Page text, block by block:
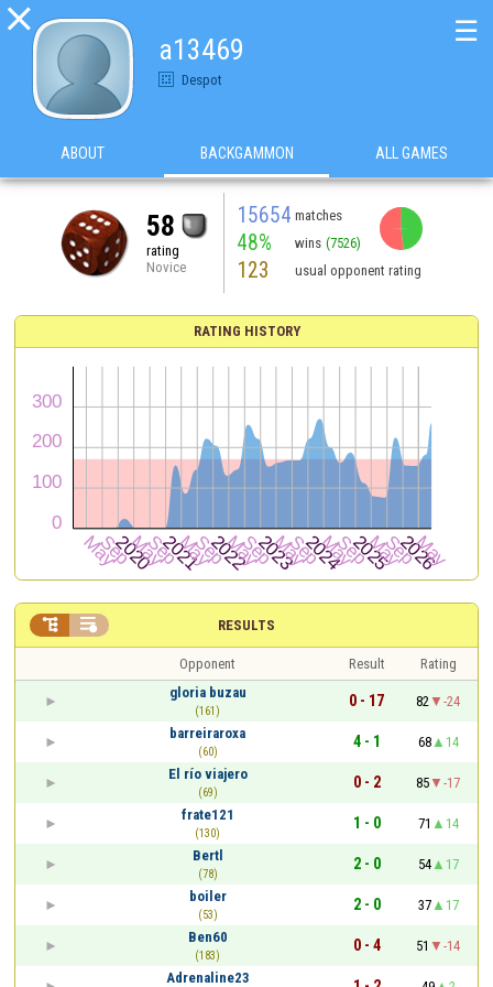

a13469
Despot
☰
ABOUT BACKGAMMON ALL GAMES
58
rating
Novice
15654 matches
48% wins (7526)
123 usual opponent rating
RATING HISTORY
RESULTS
 
Opponent Result
Rating
gloria buzau
(161)
0 - 17 82
-24
barreiraroxa
(60)
4 - 1 68
14
El río viajero
(69)
0 - 2 85
-17
frate121
(130)
1 - 0 71
14
Bertl
(78)
2 - 0 54
17
boiler
(53)
2 - 0 37
17
Ben60
(183)
0 - 4 51
-14
Adrenaline23